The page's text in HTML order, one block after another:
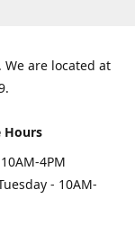
are located at
Hours
4PM
- 10AM-